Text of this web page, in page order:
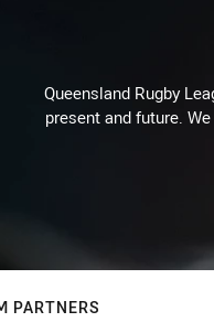
Queensland Rugby
present and future.
PARTNERS